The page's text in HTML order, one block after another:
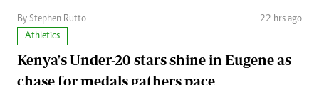
By Stephen Rutto
22 hrs ago
Athletics
Kenya's Under-20 stars shine in Eugene as
chase for medals gathers pace